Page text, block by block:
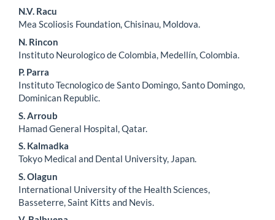
N.V. Racu
Mea Scoliosis Foundation, Chisinau, Moldova.
N. Rincon
Instituto Neurologico de Colombia, Medellín, Colombia.
P. Parra
Instituto Tecnologico de Santo Domingo, Santo Domingo,
Dominican Republic.
S. Arroub
Hamad General Hospital, Qatar.
S. Kalmadka
Tokyo Medical and Dental University, Japan.
S. Olagun
International University of the Health Sciences,
Basseterre, Saint Kitts and Nevis.